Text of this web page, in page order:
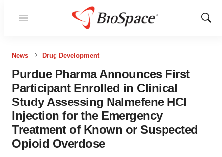
Menu
Show
News Drug Development
Purdue Pharma Announces First
Participant Enrolled in Clinical
Study Assessing Nalmefene HCl
Injection for the Emergency
Treatment of Known or Suspected
Opioid Overdose